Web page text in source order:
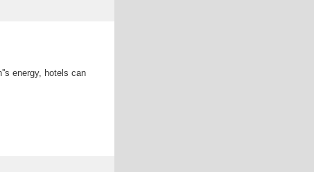
energy, hotels can